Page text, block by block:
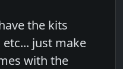
the kits
just make
with the